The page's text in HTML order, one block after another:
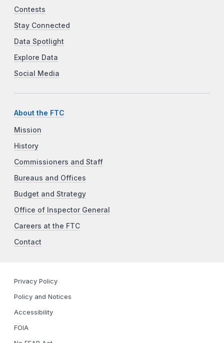
Contests
Stay Connected
Data Spotlight
Explore Data
Social Media
About the FTC
Mission
History
Commissioners and Staff
Bureaus and Offices
Budget and Strategy
Office of Inspector General
Careers at the FTC
Contact
Privacy Policy
Policy and Notices
Accessibility
FOIA